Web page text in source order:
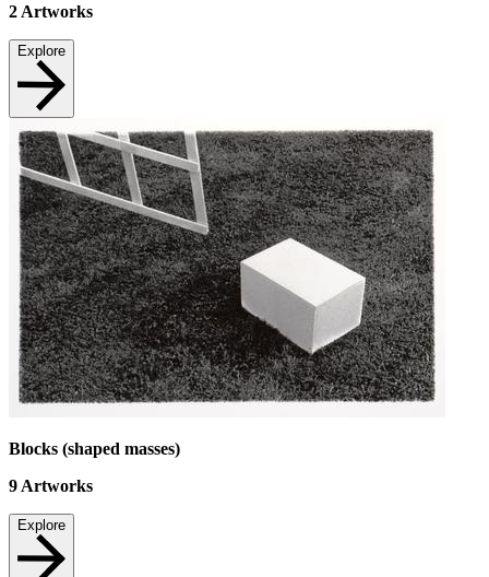
2 Artworks
Explore
Blocks (shaped masses)
9 Artworks
Explore